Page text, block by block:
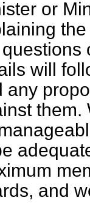
or
will
any
them.
and